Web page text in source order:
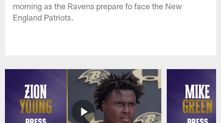
morning as the Ravens prepare fo face the New
England Patriots.